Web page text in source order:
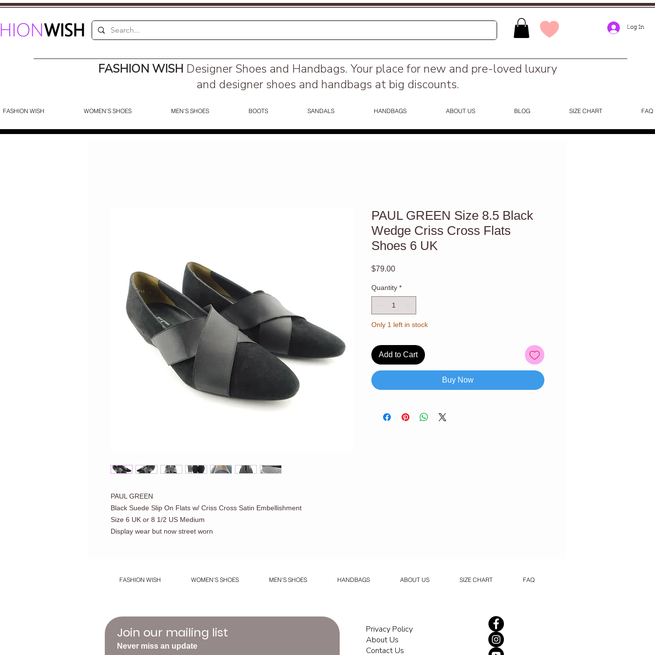
Log In
FASHION WISH Designer Shoes and Handbags. Your place for new and pre-loved luxury
and designer shoes and handbags at big discounts.
FASHION WISH WOMEN'S SHOES MEN'S SHOES BOOTS SANDALS HANDBAGS ABOUT US BLOG SIZE CHART FAQ
PAUL GREEN
Black Suede Slip On Flats w/ Criss Cross Satin Embellishment
Size 6 UK or 8 1/2 US Medium
Display wear but now street worn
PAUL GREEN Size 8.5 Black
Wedge Criss Cross Flats
Shoes 6 UK
$79.00Price
Quantity *
Only 1 left in stock
Add to Cart
Buy Now
FASHION WISH WOMEN'S SHOES MEN'S SHOES HANDBAGS ABOUT US SIZE CHART FAQ
Join our mailing list
Never miss an update
Privacy Policy
About Us
Contact Us